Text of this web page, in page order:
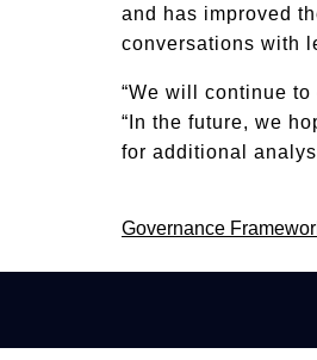
and has improved
conversations with
“We will continue
“In the future, we
for additional
Post
navigation
Governance